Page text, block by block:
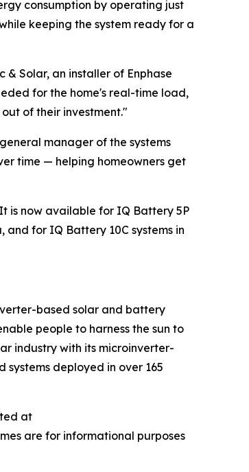
consumption by operating just
keeping the system ready for a
Solar, an installer of Enphase
for the home's real-time load,
of their investment."
manager of the systems
time — helping homeowners get
is now available for IQ Battery 5P
and for IQ Battery 10C systems in
based solar and battery
people to harness the sun to
industry with its microinverter-
systems deployed in over 165
at
are for informational purposes